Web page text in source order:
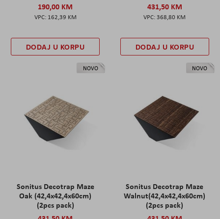
190,00 KM
162,39 KM
DODAJ U KORPU
431,50 KM
368,80 KM
DODAJ U KORPU
NOVO
Sonitus Decotrap Maze
Oak (42,4x42,4x60cm)
(2pcs pack)
NOVO
Sonitus Decotrap Maze
Walnut(42,4x42,4x60cm)
(2pcs pack)